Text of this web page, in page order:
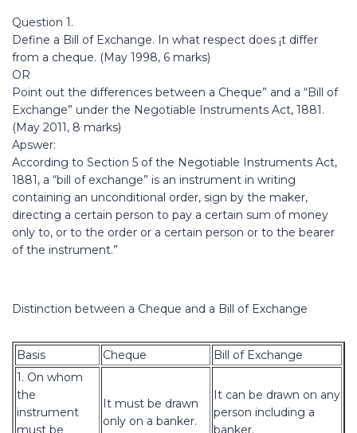
Question 1.
Define a Bill of Exchange. In what respect does ¡t differ
from a cheque. (May 1998, 6 marks)
OR
Point out the differences between a Cheque” and a “Bill of
Exchange” under the Negotiable Instruments Act, 1881.
(May 2011, 8 marks)
Apswer:
According to Section 5 of the Negotiable Instruments Act,
1881, a “bill of exchange” is an instrument in writing
containing an unconditional order, sign by the maker,
directing a certain person to pay a certain sum of money
only to, or to the order or a certain person or to the bearer
of the instrument.”
Distinction between a Cheque and a Bill of Exchange
Basis Cheque
Bill of Exchange
1. On whom
the
instrument
must be
It must be drawn
only on a banker.
It can be drawn on any
person including a
banker.